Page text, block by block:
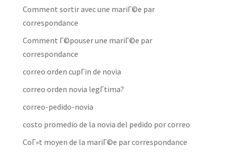
Comment sortir avec une mariГ©e par
correspondance
Comment Г©pouser une mariГ©e par
correspondance
correo orden cupГіn de novia
correo orden novia legГ­tima?
correo-pedido-novia
costo promedio de la novia del pedido por correo
CoГ»t moyen de la mariГ©e par correspondance